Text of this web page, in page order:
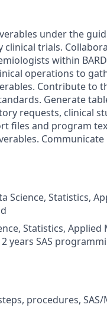
under the
trials.
within
operations to
Contribute to
Generate
requests, clinical
files and program
Communicate
Science, Statistics,
Statistics, Applied
years SAS
procedures, SAS/